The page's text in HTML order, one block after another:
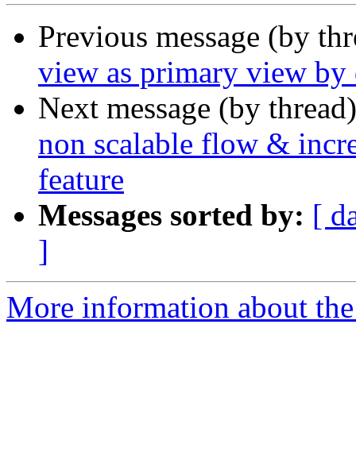
Previous message (by
view as primary view by
Next message (by
non scalable flow &
feature
Messages sorted by: [
]
More information about